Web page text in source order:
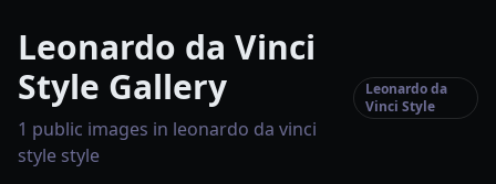
Leonardo da Vinci
Style Gallery
1 public images in leonardo da vinci
style style
Leonardo da
Vinci Style